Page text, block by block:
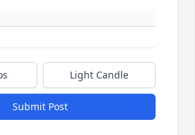
Light Candle
Submit Post